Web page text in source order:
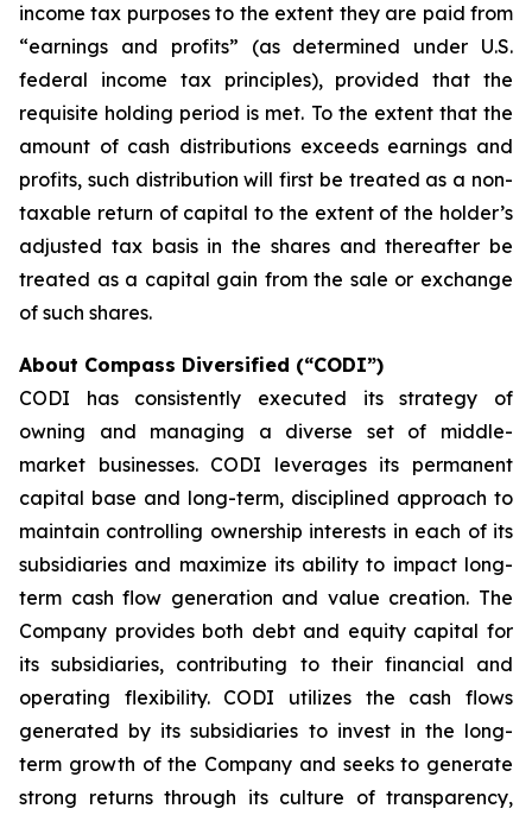
income tax purposes to the extent they are paid from
“earnings and profits” (as determined under U.S.
federal income tax principles), provided that the
requisite holding period is met. To the extent that the
amount of cash distributions exceeds earnings and
profits, such distribution will first be treated as a non-
taxable return of capital to the extent of the holder’s
adjusted tax basis in the shares and thereafter be
treated as a capital gain from the sale or exchange
of such shares.
About Compass Diversified (“CODI”)
CODI has consistently executed its strategy of
owning and managing a diverse set of middle-
market businesses. CODI leverages its permanent
capital base and long-term, disciplined approach to
maintain controlling ownership interests in each of its
subsidiaries and maximize its ability to impact long-
term cash flow generation and value creation. The
Company provides both debt and equity capital for
its subsidiaries, contributing to their financial and
operating flexibility. CODI utilizes the cash flows
generated by its subsidiaries to invest in the long-
term growth of the Company and seeks to generate
strong returns through its culture of transparency,